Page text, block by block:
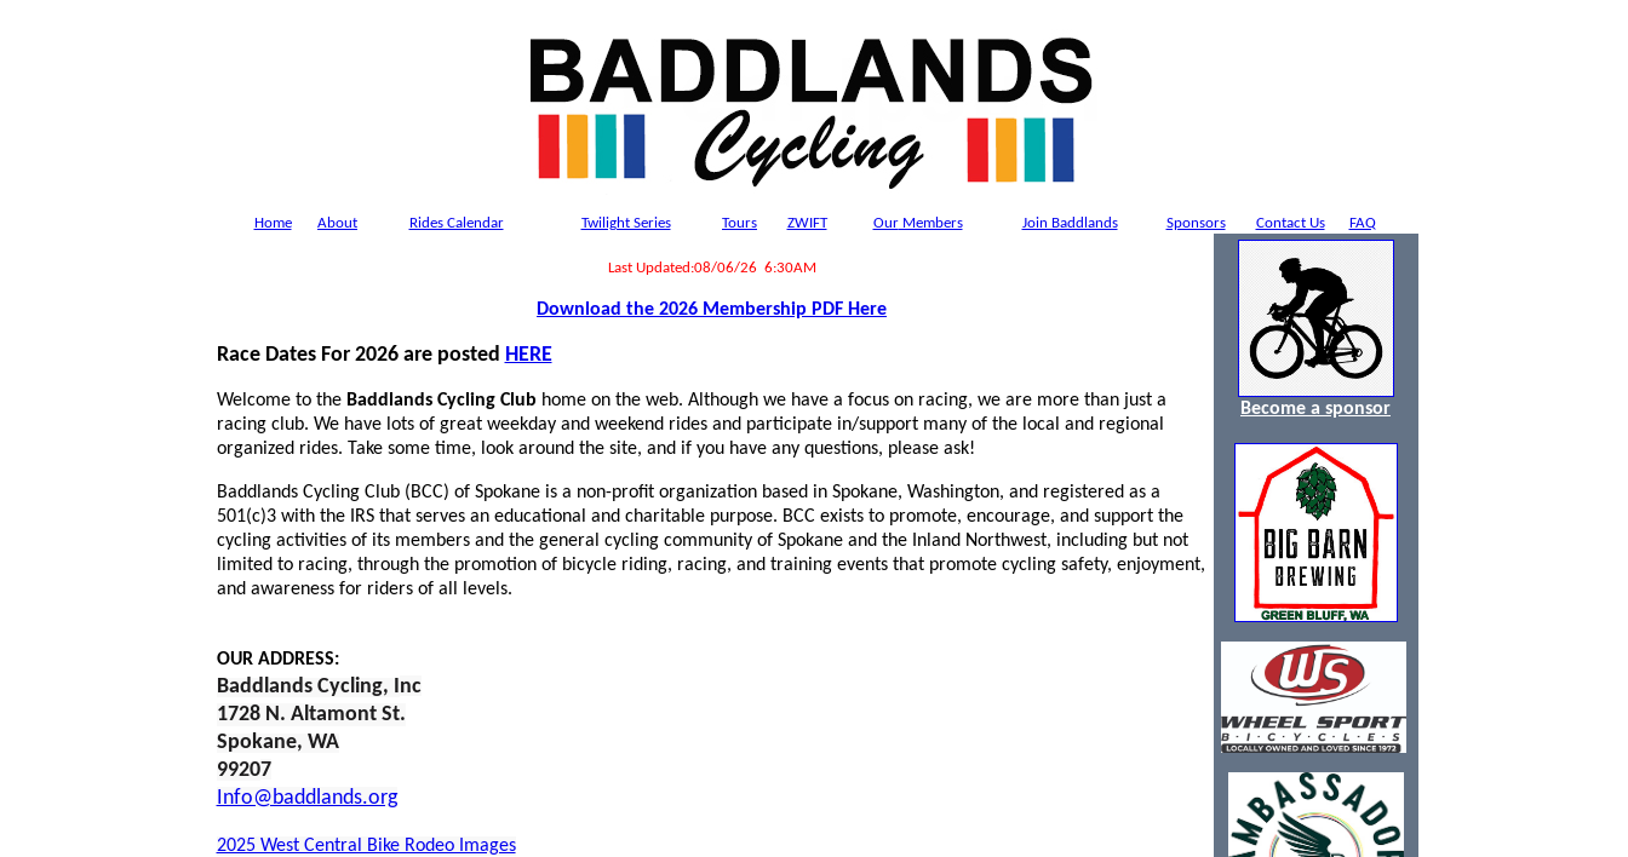
Home About Rides Calendar Twilight Series Tours ZWIFT OurMembers Join Baddlands Sponsors Contact Us FAQ
Last Updated:08/06/26 6:30AM
Download the 2026 Membership PDF Here
Race Dates For 2026 are posted HERE
Welcome to the Baddlands Cycling Club home on the web. Although we have a focus on racing, we are more than just a
racing club. We have lots of great weekday and weekend rides and participate in/support many of the local and regional
organized rides. Take some time, look around the site, and if you have any questions, please ask!
Baddlands Cycling Club (BCC) of Spokane is a non-profit organization based in Spokane, Washington, and registered as a
501(c)3 with the IRS that serves an educational and charitable purpose. BCC exists to promote, encourage, and support the
cycling activities of its members and the general cycling community of Spokane and the Inland Northwest, including but not
limited to racing, through the promotion of bicycle riding, racing, and training events that promote cycling safety, enjoyment,
and awareness for riders of all levels.
OUR ADDRESS:
Baddlands Cycling, Inc
1728 N. Altamont St.
Spokane, WA
99207
Info@baddlands.org
2025 West Central Bike Rodeo Images
Become a sponsor